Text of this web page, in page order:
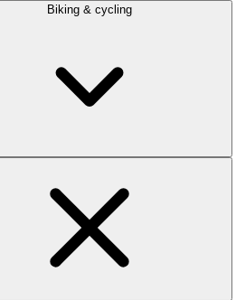
Biking & cycling